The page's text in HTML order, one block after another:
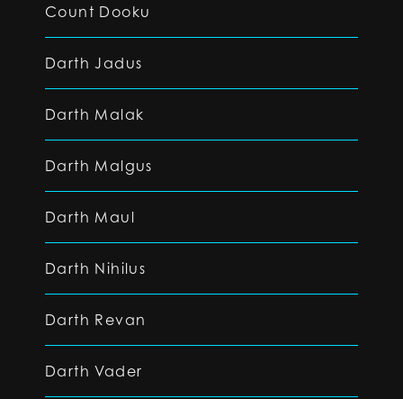
Count Dooku
Darth Jadus
Darth Malak
Darth Malgus
Darth Maul
Darth Nihilus
Darth Revan
Darth Vader